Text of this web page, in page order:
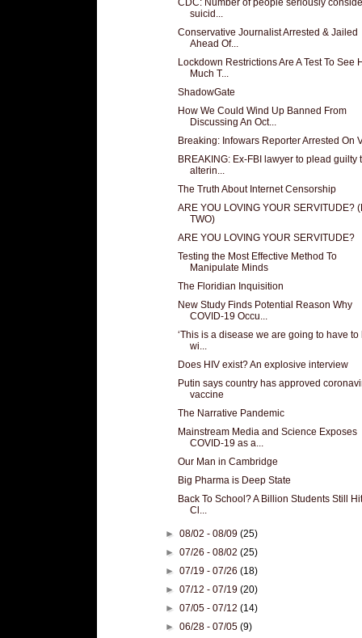
suicid...
Conservative Journalist Arrested & Jailed
Ahead Of...
Lockdown Restrictions Are A Test To See
Much T...
ShadowGate
How We Could Wind Up Banned From
Discussing An Oct...
Breaking: Infowars Reporter Arrested On
BREAKING: Ex-FBI lawyer to plead guilty
alterin...
The Truth About Internet Censorship
ARE YOU LOVING YOUR SERVITUDE?
TWO)
ARE YOU LOVING YOUR SERVITUDE?
Testing the Most Effective Method To
Manipulate Minds
The Floridian Inquisition
New Study Finds Potential Reason Why
COVID-19 Occu...
‘This is a disease we are going to have to
wi...
Does HIV exist? An explosive interview
Putin says country has approved
vaccine
The Narrative Pandemic
Mainstream Media and Science Exposes
COVID-19 as a...
Our Man in Cambridge
Big Pharma is Deep State
Back To School? A Billion Students Still
Cl...
►08/02 - 08/09(25)
►07/26 - 08/02(25)
►07/19 - 07/26(18)
►07/12 - 07/19(20)
►07/05 - 07/12(14)
►06/28 - 07/05(9)